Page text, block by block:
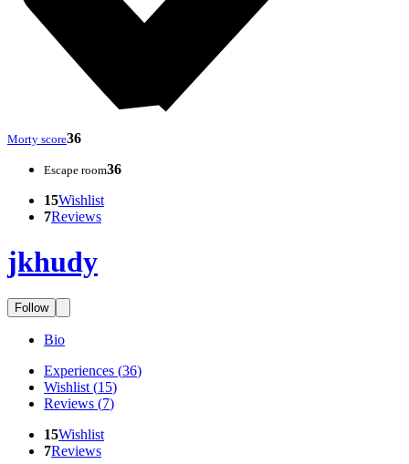
Morty score36
Escape room36
15Wishlist
7Reviews
jkhudy
Follow
Bio
Experiences (36)
Wishlist (15)
Reviews (7)
15Wishlist
7Reviews